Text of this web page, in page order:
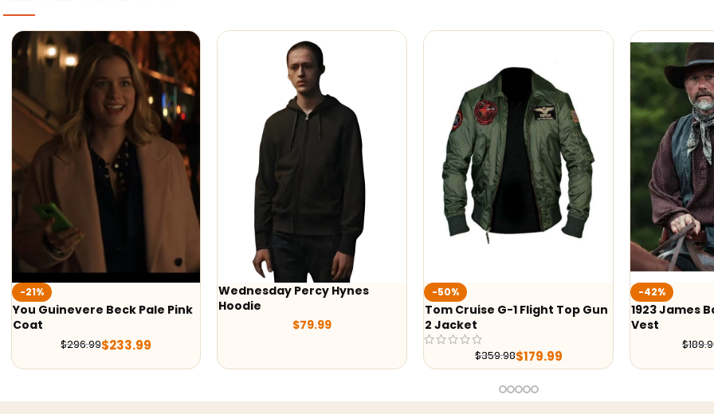
Wednesday Percy Hynes
Hoodie
-50%
Tom Cruise G-1 Flight Top Gun
-42%
1923 James Badge Dale Grey
Vest
-41%
Black